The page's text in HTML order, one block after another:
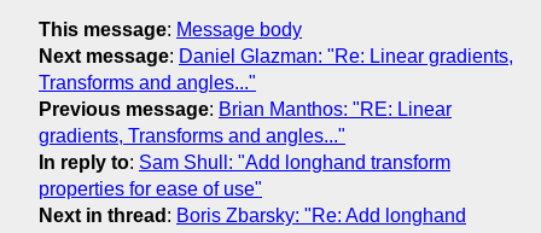
This message: Message body
Next message: Daniel Glazman: "Re: Linear gradients,
Transforms and angles..."
Previous message: Brian Manthos: "RE: Linear
gradients, Transforms and angles..."
In reply to: Sam Shull: "Add longhand transform
properties for ease of use"
Next in thread : Boris Zbarsky: "Re: Add longhand